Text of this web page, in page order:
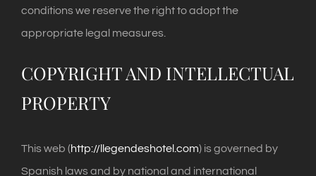
conditions we reserve the right to adopt the
appropriate legal measures.
COPYRIGHT AND INTELLECTUAL
PROPERTY
This web (http://llegendeshotel.com) is governed by
Spanish laws and by national and international